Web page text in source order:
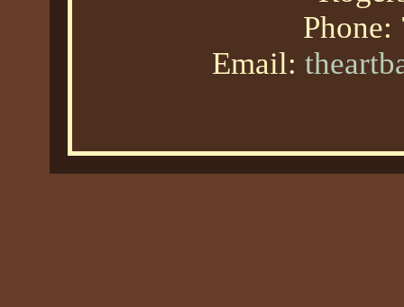
Phone:
Email: